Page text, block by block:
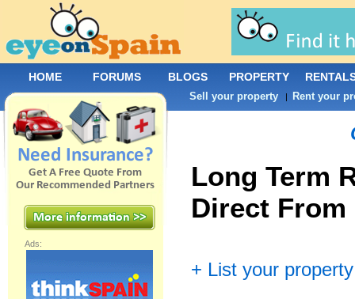
Long Term
Direct From
+ List your
Ads:
HOME FORUMS BLOGS PROPERTY
Sell your property | Rent your